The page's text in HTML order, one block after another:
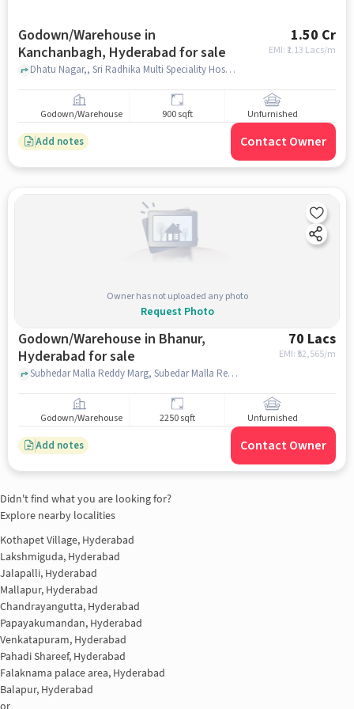
Godown/Warehouse in
Kanchanbagh, Hyderabad for sale
1.50 Cr
EMI: ₹ 1.13 Lacs/m
Dhatu Nagar,, Sri Radhika Multi Speciality Hospital, Kanchanbagh, hyderabad
Godown/Warehouse 900 sqft Unfurnished
Add notes Contact Owner
Owner has not uploaded any photo
Request Photo
Godown/Warehouse in Bhanur,
Hyderabad for sale
70 Lacs
EMI: ₹ 52,565/m
Subhedar Malla Reddy Marg, Subedar Malla Reddy Marg, opp. Midhani, Dwarkamai Nagar, Kanchan Bagh, Hyderabad, Telangana 500058, Bharat Dynamics Limited, bhanur, hyderabad
Godown/Warehouse 2250 sqft Unfurnished
Add notes Contact Owner
Didn't find what you are looking for?
Explore nearby localities
Kothapet Village, Hyderabad
Lakshmiguda, Hyderabad
Jalapalli, Hyderabad
Mallapur, Hyderabad
Chandrayangutta, Hyderabad
Papayakumandan, Hyderabad
Venkatapuram, Hyderabad
Pahadi Shareef, Hyderabad
Falaknama palace area, Hyderabad
Balapur, Hyderabad
or